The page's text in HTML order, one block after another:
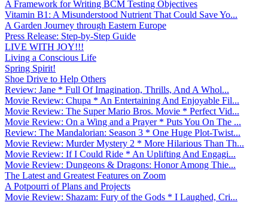
A Framework for Writing BCM Testing Objectives
Vitamin B1: A Misunderstood Nutrient That Could Save Yo...
A Garden Journey through Eastern Europe
Press Release: Step-by-Step Guide
LIVE WITH JOY!!!
Living a Conscious Life
Spring Spirit!
Shoe Drive to Help Others
Review: Jane * Full Of Imagination, Thrills, And A Whol...
Movie Review: Chupa * An Entertaining And Enjoyable Fil...
Movie Review: The Super Mario Bros. Movie * Perfect Vid...
Movie Review: On a Wing and a Prayer * Puts You On The ...
Review: The Mandalorian: Season 3 * One Huge Plot-Twist...
Movie Review: Murder Mystery 2 * More Hilarious Than Th...
Movie Review: If I Could Ride * An Uplifting And Engagi...
Movie Review: Dungeons & Dragons: Honor Among Thie...
The Latest and Greatest Features on Zoom
A Potpourri of Plans and Projects
Movie Review: Shazam: Fury of the Gods * I Laughed, Cri...